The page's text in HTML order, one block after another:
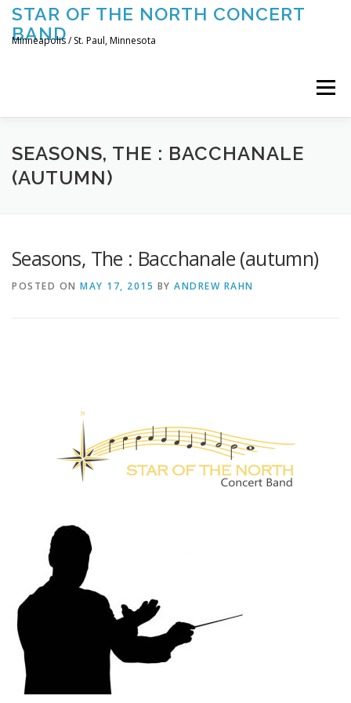
Skip
content
STAR OF THE NORTH CONCERT
BAND
Minneapolis / St. Paul, Minnesota
Menu
UPCOMING CONCERTS THE BAND TOURING
SEASONS, THE : BACCHANALE
(AUTUMN)
Seasons, The : Bacchanale (autumn)
POSTED ON MAY 17, 2015 BY ANDREW RAHN